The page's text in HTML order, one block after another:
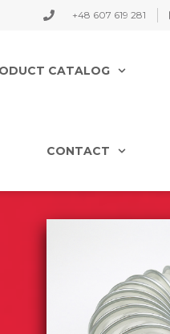
+48 607 619 281
CATALOG
CONTACT